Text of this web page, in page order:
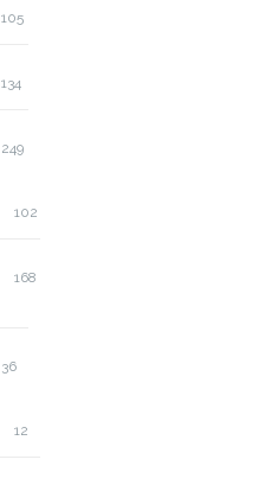
105
134
249
102
168
36
12